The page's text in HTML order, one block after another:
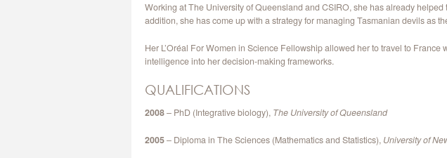
Working at The University of Queensland and CSIRO, she has already
addition, she has come up with a strategy for managing Tasmanian devils as
Her L’Oréal For Women in Science Fellowship allowed her to travel to
intelligence into her decision-making frameworks.
QUALIFICATIONS
2008– PhD (Integrative biology), The University of Queensland
2005– Diploma in The Sciences (Mathematics and Statistics), University of